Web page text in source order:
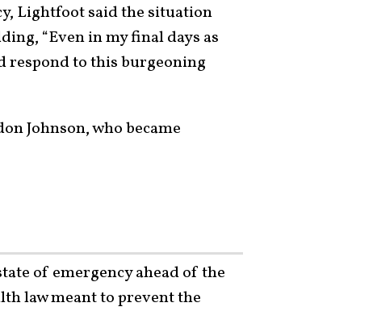
Lightfoot said the situation
“Even in my final days as
respond to this burgeoning
Johnson, who became
of emergency ahead of the
law meant to prevent the